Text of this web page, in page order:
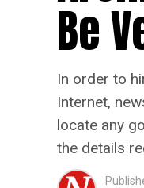
Be
In order to
Internet,
locate any
the details